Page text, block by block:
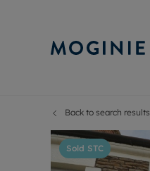
Back to search results
Sold STC